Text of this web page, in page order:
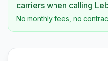
carriers when calling
No monthly fees, no